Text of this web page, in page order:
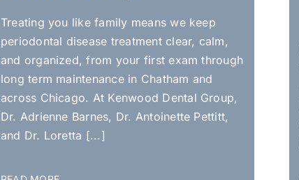
Treating you like family means we keep
periodontal disease treatment clear, calm,
and organized, from your first exam through
long term maintenance in Chatham and
across Chicago. At Kenwood Dental Group,
Dr. Adrienne Barnes, Dr. Antoinette Pettitt,
and Dr. Loretta [...]